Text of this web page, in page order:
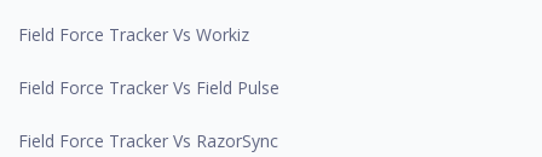
Field Force Tracker Vs Workiz
Field Force Tracker Vs Field Pulse
Field Force Tracker Vs RazorSync